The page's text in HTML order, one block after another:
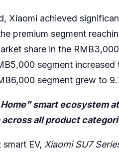
Xiaomi achieved
premium segment
share in the
segment
segment grew to
Home” smart ecosystem
all product
smart EV, XiaomiSU7